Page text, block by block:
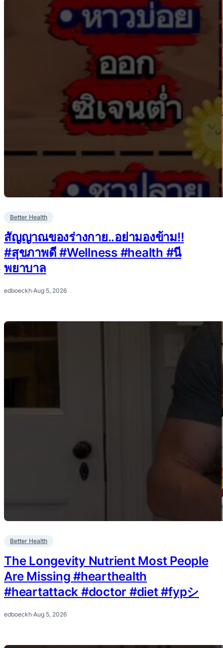
Better Health
สัญญาณของร่างกาย..อย่ามองข้าม!!
#สุขภาพดี #Wellness #health #นี
พยาบาล
edboeckh·Aug 5, 2026
Better Health
The Longevity Nutrient Most People
Are Missing #hearthealth
#heartattack #doctor #diet #fypシ
edboeckh·Aug 5, 2026